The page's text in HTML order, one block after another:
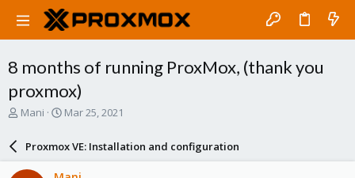
8 months of running ProxMox, (thank you
proxmox)
T
a
Mani
S
r
Mar 25, 2021
Proxmox VE: Installation and configuration